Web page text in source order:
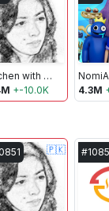
Kitchen with Amna
+-10.0K
4.3M
🇵🇰 #